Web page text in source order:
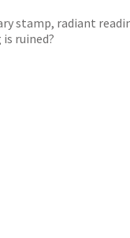
stamp, radiant
ruined?